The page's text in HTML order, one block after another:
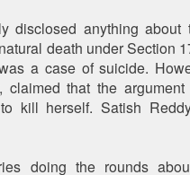
disclosed anything about
death under Section
a case of suicide.
that the
kill herself. Satish
doing the rounds